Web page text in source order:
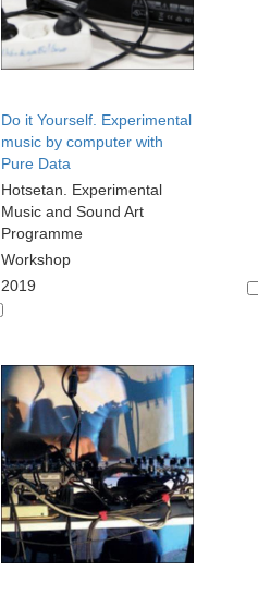
Do it Yourself. Experimental
music by computer with
Pure Data
Hotsetan. Experimental
Music and Sound Art
Programme
Workshop
2019